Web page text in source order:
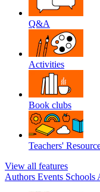
Q&A
Activities
Book clubs
Teachers'
View all features
Authors Events Schools